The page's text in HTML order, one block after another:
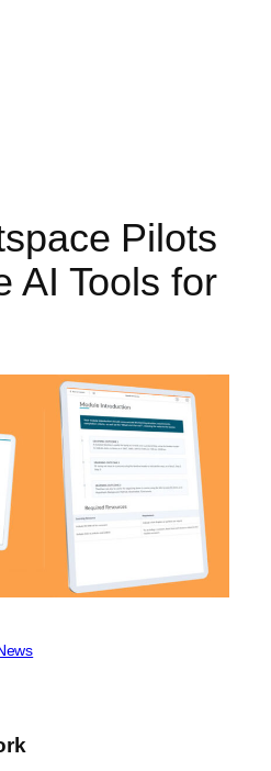
Pilots
AI Tools for